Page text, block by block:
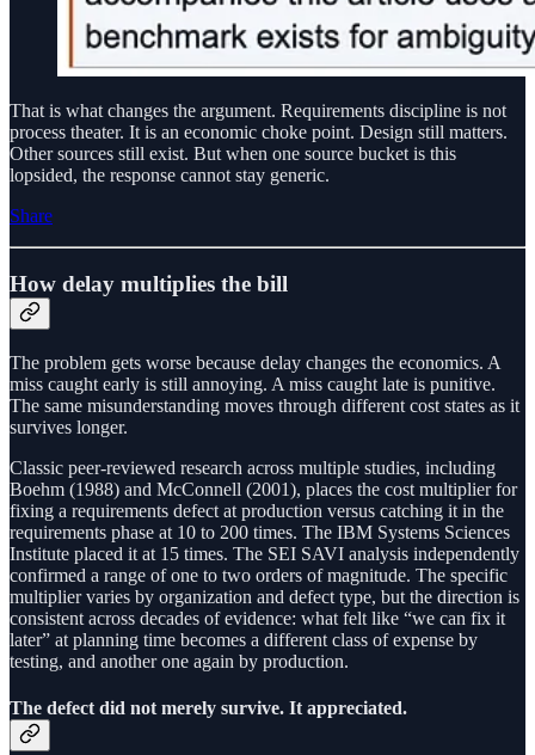
That is what changes the argument. Requirements discipline is not
process theater. It is an economic choke point. Design still matters.
Other sources still exist. But when one source bucket is this
lopsided, the response cannot stay generic.
Share
How delay multiplies the bill
The problem gets worse because delay changes the economics. A
miss caught early is still annoying. A miss caught late is punitive.
The same misunderstanding moves through different cost states as it
survives longer.
Classic peer-reviewed research across multiple studies, including
Boehm (1988) and McConnell (2001), places the cost multiplier for
fixing a requirements defect at production versus catching it in the
requirements phase at 10 to 200 times. The IBM Systems Sciences
Institute placed it at 15 times. The SEI SAVI analysis independently
confirmed a range of one to two orders of magnitude. The specific
multiplier varies by organization and defect type, but the direction is
consistent across decades of evidence: what felt like “we can fix it
later” at planning time becomes a different class of expense by
testing, and another one again by production.
The defect did not merely survive. It appreciated.